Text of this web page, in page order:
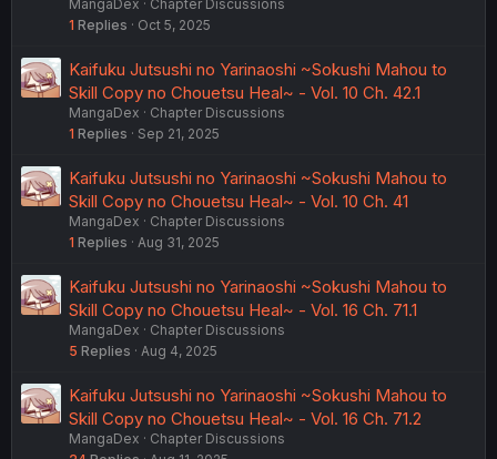
MangaDex
Chapter Discussions
1 Replies Oct 5, 2025
Kaifuku Jutsushi no Yarinaoshi ~Sokushi Mahou to
Skill Copy no Chouetsu Heal~ - Vol. 10 Ch. 42.1
MangaDex
Chapter Discussions
1 Replies Sep 21, 2025
Kaifuku Jutsushi no Yarinaoshi ~Sokushi Mahou to
Skill Copy no Chouetsu Heal~ - Vol. 10 Ch. 41
MangaDex
Chapter Discussions
1 Replies Aug 31, 2025
Kaifuku Jutsushi no Yarinaoshi ~Sokushi Mahou to
Skill Copy no Chouetsu Heal~ - Vol. 16 Ch. 71.1
MangaDex
Chapter Discussions
5 Replies Aug 4, 2025
Kaifuku Jutsushi no Yarinaoshi ~Sokushi Mahou to
Skill Copy no Chouetsu Heal~ - Vol. 16 Ch. 71.2
MangaDex
Chapter Discussions